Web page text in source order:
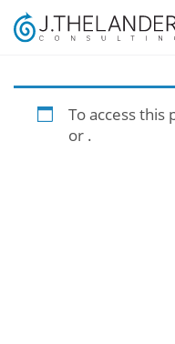
To access this
or .